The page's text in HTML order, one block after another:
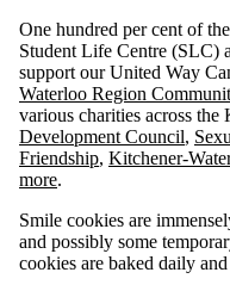
One hundred per cent of
Student Life Centre (SLC)
support our United Way
Waterloo Region
various charities across the
Development Council,
Friendship, Kitchener-
more.
Smile cookies are
and possibly some
cookies are baked daily